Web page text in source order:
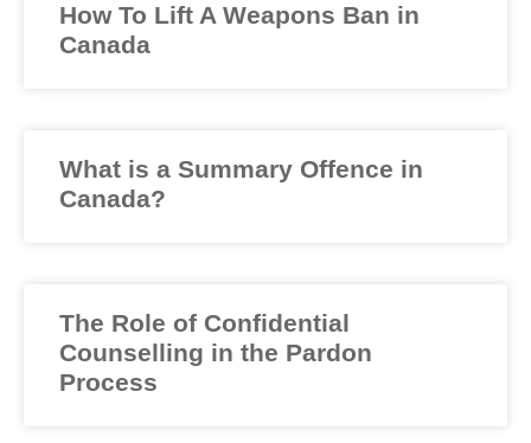
How To Lift A Weapons Ban in
Canada
What is a Summary Offence in
Canada?
The Role of Confidential
Counselling in the Pardon
Process